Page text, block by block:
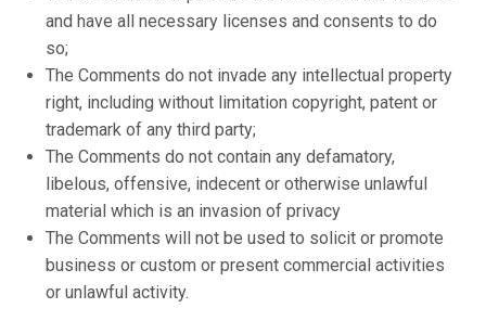
and have all necessary licenses and consents to do
so;
The Comments do not invade any intellectual property
right, including without limitation copyright, patent or
trademark of any third party;
The Comments do not contain any defamatory,
libelous, offensive, indecent or otherwise unlawful
material which is an invasion of privacy
The Comments will not be used to solicit or promote
business or custom or present commercial activities
or unlawful activity.